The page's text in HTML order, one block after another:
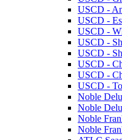
USCD -
USCD -
USCD -
USCD -
USCD -
USCD -
USCD -
USCD -
Noble
Noble
Noble
Noble